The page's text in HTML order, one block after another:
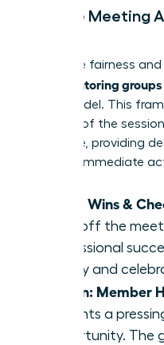
Sample Meeting
To ensure fairness
peer mentoring
Seat’ model. This
majority of the
challenge, providing
leads to immediate
5 min: Wins &
kicks off the
professional
energy and
45 min: Member
presents a
opportunity. The